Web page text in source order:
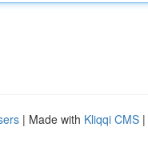
| Made with Kliqqi CMS |